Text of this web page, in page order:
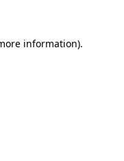
information).